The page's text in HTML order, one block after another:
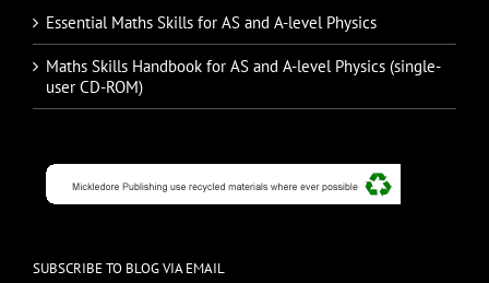
Essential Maths Skills for AS and A-level Physics
Maths Skills Handbook for AS and A-level Physics (single-
user CD-ROM)
SUBSCRIBE TO BLOG VIA EMAIL